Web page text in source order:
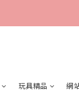
玩具精品 網